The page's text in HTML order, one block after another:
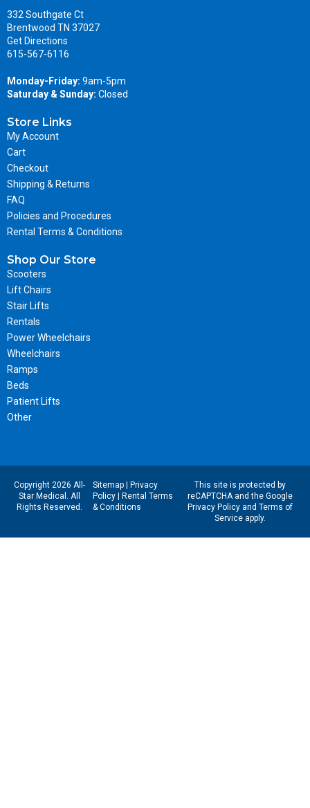
332 Southgate Ct
Brentwood TN 37027
Get Directions
615-567-6116
Monday-Friday: 9am-5pm
Saturday & Sunday: Closed
Store Links
My Account
Cart
Checkout
Shipping & Returns
FAQ
Policies and Procedures
Rental Terms & Conditions
Shop Our Store
Scooters
Lift Chairs
Stair Lifts
Rentals
Power Wheelchairs
Wheelchairs
Ramps
Beds
Patient Lifts
Other
Copyright 2026 All-
Star Medical. All
Rights Reserved.
Sitemap| Privacy
Policy| Rental Terms
& Conditions
This site is protected by
reCAPTCHA and the Google
Privacy Policyand Terms of
Serviceapply.